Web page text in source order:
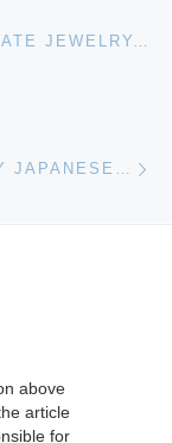
FINE ARTWORK, PORCELAIN, ESTATE JEWELRY, SILVER, BRONZE, ART GLASS, IVORY AND MORE WILL BE SOLD JAN. 12 BY ELITE DECORATIVE ARTS IN FLA.
SAMURAI SWORD SURRENDERED BY JAPANESE REAR ADMIRAL NOBUKAGU YOSHIMI IN 1945 HITS $7,538 AT AUCTION HELD NOV. 16-17 BY MOHAWK ARMS
above
article
for